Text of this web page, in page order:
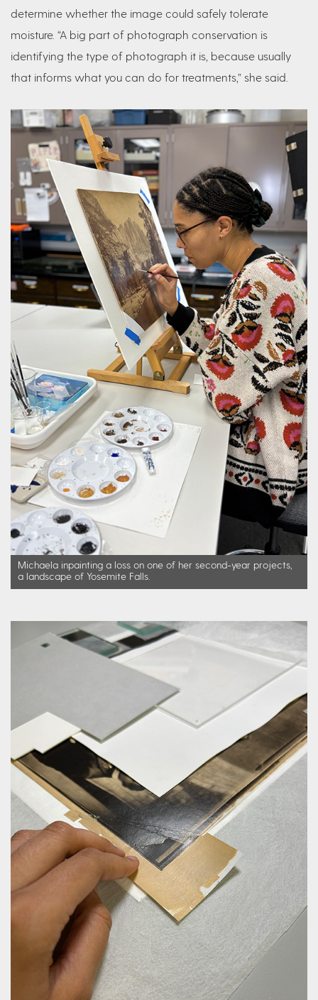
determine whether the image could safely tolerate
moisture. “A big part of photograph conservation is
identifying the type of photograph it is, because usually
that informs what you can do for treatments,” she said.
Michaela inpainting a loss on one of her second-year projects,
a landscape of Yosemite Falls.